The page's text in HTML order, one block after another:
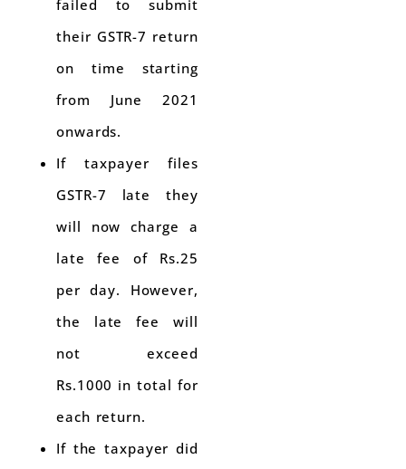
failed to submit
their GSTR-7 return
on time starting
from June 2021
onwards.
If taxpayer files
GSTR-7 late they
will now charge a
late fee of Rs.25
per day. However,
the late fee will
not exceed
Rs.1000 in total for
each return.
If the taxpayer did